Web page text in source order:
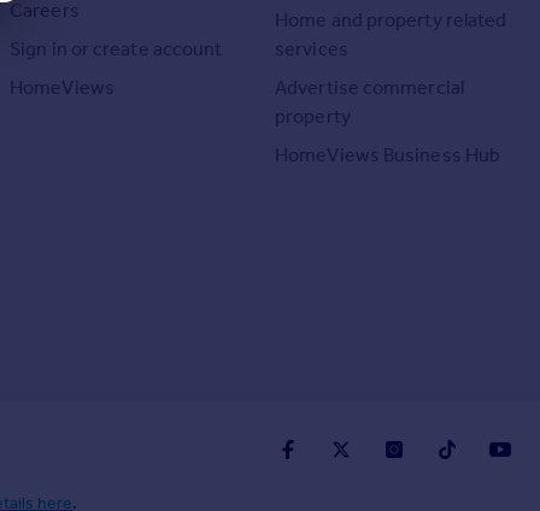
Careers
Sign in or create account
HomeViews
Home and property related
services
Advertise commercial
property
HomeViews Business Hub
here.